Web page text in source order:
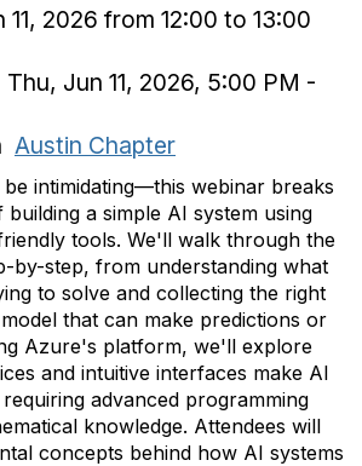
11, 2026 from 12:00 to 13:00
Thu, Jun 11, 2026, 5:00 PM -
Austin Chapter
intimidating—this webinar breaks
a simple AI system using
tools. We'll walk through the
by-step, from understanding what
to solve and collecting the right
that can make predictions or
Azure's platform, we'll explore
and intuitive interfaces make AI
advanced programming
knowledge. Attendees will
concepts behind how AI systems